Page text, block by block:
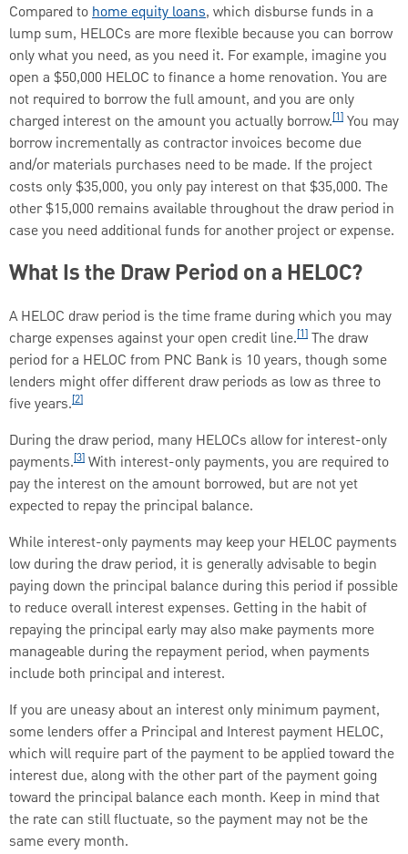
Compared tohome equity loans, which disburse funds in a
lump sum, HELOCs are more flexible because you can borrow
only what you need, as you need it. For example, imagine you
open a $50,000 HELOC to finance a home renovation. You are
not required to borrow the full amount, and you are only
charged interest on the amount you actually borrow.[1] You may
borrow incrementally as contractor invoices become due
and/or materials purchases need to be made. If the project
costs only $35,000, you only pay interest on that $35,000. The
other $15,000 remains available throughout the draw period in
case you need additional funds for another project or expense.
What Is the Draw Period on a HELOC?
A HELOC draw period is the time frame during which you may
charge expenses against your open credit line.[1] The draw
period for a HELOC from PNC Bank is 10 years, though some
lenders might offer different draw periods as low as three to
five years.[2]
During the draw period, many HELOCs allow for interest-only
payments.[3] With interest-only payments, you are required to
pay the interest on the amount borrowed, but are not yet
expected to repay the principal balance.
While interest-only payments may keep your HELOC payments
low during the draw period, it is generally advisable to begin
paying down the principal balance during this period if possible
to reduce overall interest expenses. Getting in the habit of
repaying the principal early may also make payments more
manageable during the repayment period, when payments
include both principal and interest.
If you are uneasy about an interest only minimum payment,
some lenders offer a Principal and Interest payment HELOC,
which will require part of the payment to be applied toward the
interest due, along with the other part of the payment going
toward the principal balance each month. Keep in mind that
the rate can still fluctuate, so the payment may not be the
same every month.